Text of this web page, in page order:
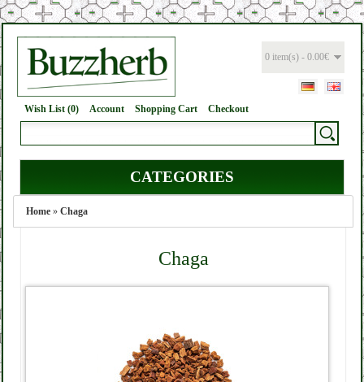
0 item(s) - 0.00€
Wish List (0) Account Shopping Cart Checkout
CATEGORIES
Home » Chaga
Chaga